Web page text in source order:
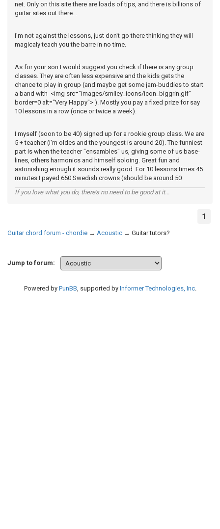
net. Only on this site there are loads of tips, and there is billions of
guitar sites out there...
I'm not against the lessons, just don't go there thinking they will
magicaly teach you the barre in no time.
As for your son I would suggest you check if there is any group
classes. They are often less expensive and the kids gets the
chance to play in group (and maybe get some jam-buddies to start
a band with <img src="images/smiley_icons/icon_biggrin.gif"
border=0 alt="Very Happy"> ). Mostly you pay a fixed prize for say
10 lessons in a row (once or twice a week).
I myself (soon to be 40) signed up for a rookie group class. We are
5 + teacher (i'm oldes and the youngest is around 20). The funniest
part is when the teacher "ensambles" us, giving some of us base-
lines, others harmonics and himself soloing. Great fun and
astonishing enough it sounds really good. For 10 lessons times 45
minutes I payed 650 Swedish crowns (should be around 50
If you love what you do, there's no need to be good at it...
1
Guitar chord forum - chordie → Acoustic → Guitar tutors?
Jump to forum:
Powered by PunBB, supported by Informer Technologies, Inc.